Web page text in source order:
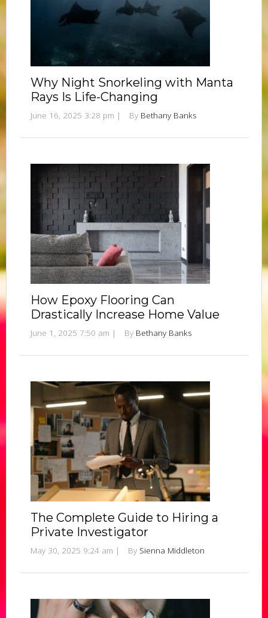
Why Night Snorkeling with Manta
Rays Is Life-Changing
June 16, 2025 3:28 pm | By Bethany Banks
How Epoxy Flooring Can
Drastically Increase Home Value
June 1, 2025 7:50 am | By Bethany Banks
The Complete Guide to Hiring a
Private Investigator
May 30, 2025 9:24 am | By Sienna Middleton